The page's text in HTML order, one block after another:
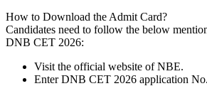
How to Download the Admit Card?
Candidates need to follow the below
DNB CET 2026:
Visit the official website of NBE.
Enter DNB CET 2026 application